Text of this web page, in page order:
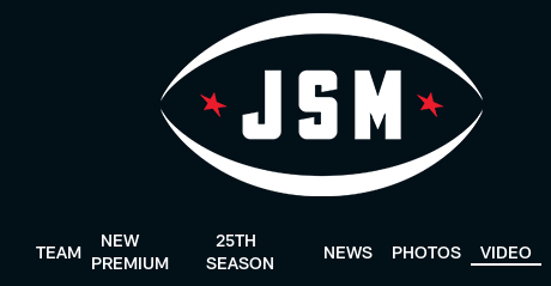
TEAM
NEW
PREMIUM
25TH
SEASON
NEWS PHOTOS VIDEO